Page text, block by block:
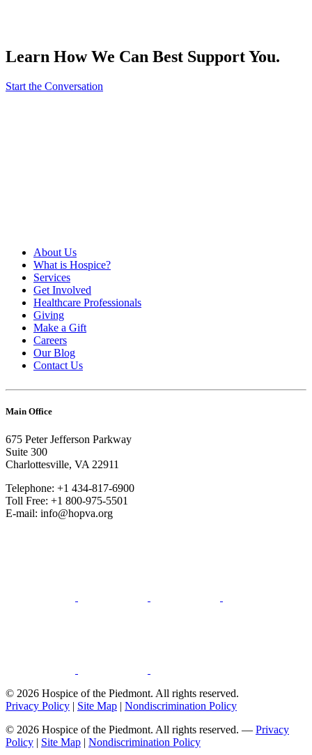
Learn How We Can Best Support You.
Start the Conversation
About Us
What is Hospice?
Services
Get Involved
Healthcare Professionals
Giving
Make a Gift
Careers
Our Blog
Contact Us
Main Office
675 Peter Jefferson Parkway
Suite 300
Charlottesville, VA 22911
Telephone: +1 434-817-6900
Toll Free: +1 800-975-5501
E-mail: info@hopva.org
© 2026 Hospice of the Piedmont. All rights reserved.
Privacy Policy | Site Map | Nondiscrimination Policy
© 2026 Hospice of the Piedmont. All rights reserved. — Privacy
Policy | Site Map | Nondiscrimination Policy